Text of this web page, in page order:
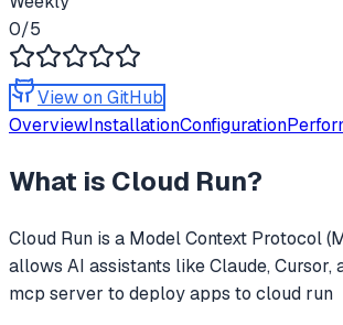
0/5
View on GitHub
OverviewInstallationConfiguration
What is Cloud Run?
Cloud Run is a Model Context Protocol
allows AI assistants like Claude, Cursor,
mcp server to deploy apps to cloud run